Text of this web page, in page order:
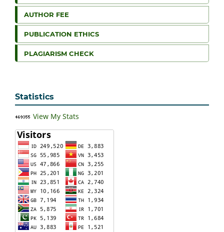
AUTHOR FEE
PUBLICATION ETHICS
PLAGIARISM CHECK
Statistics
View My Stats